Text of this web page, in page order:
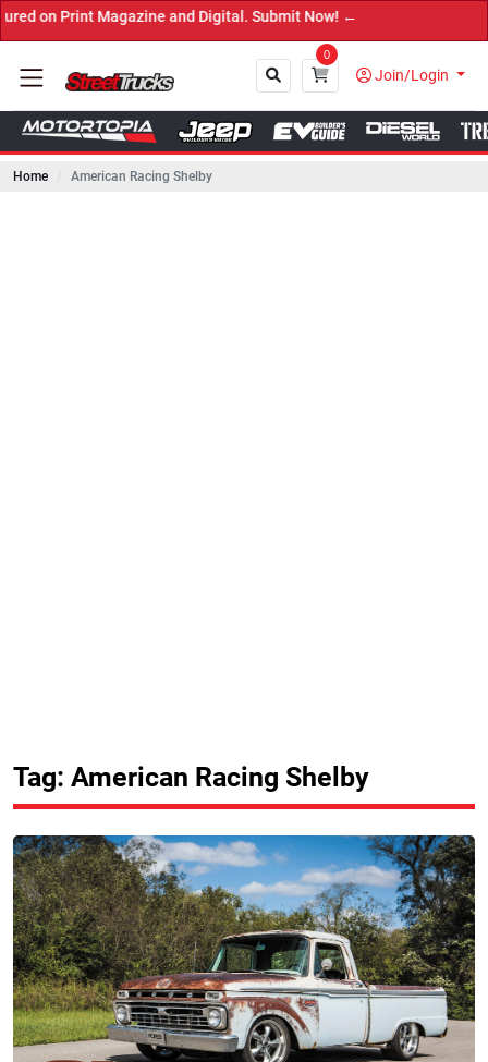
Magazine and Digital. Submit Now! ←
0
Join/Login
Home American Racing Shelby
Tag: American Racing Shelby